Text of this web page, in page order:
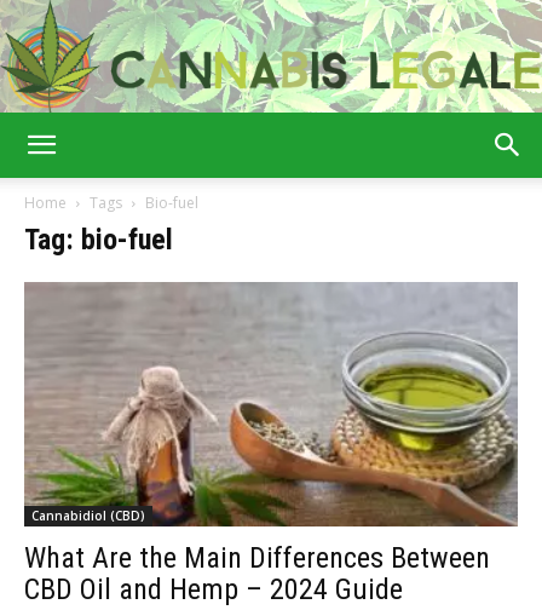
Home Tags Bio-fuel
Tag: bio-fuel
Cannabidiol (CBD)
What Are the Main Differences Between
CBD Oil and Hemp – 2024 Guide